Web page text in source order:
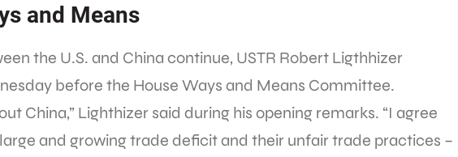
and Means
the U.S. and China continue, USTR Robert Ligthhizer
before the House Ways and Means Committee.
China,” Lighthizer said during his opening remarks. “I agree
and growing trade deficit and their unfair trade practices –